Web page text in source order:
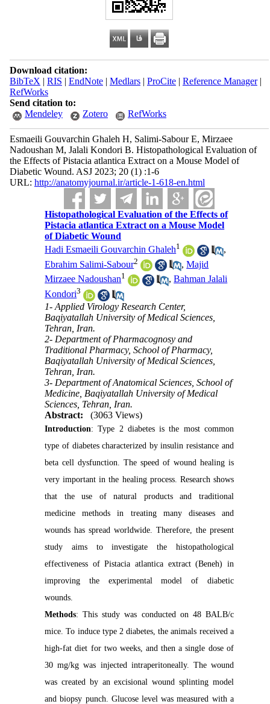
Download citation:
BibTeX | RIS | EndNote| Medlars| ProCite| Reference Manager|
RefWorks
Send citation to:
Mendeley
Zotero RefWorks
Esmaeili Gouvarchin Ghaleh H, Salimi-Sabour E, Mirzaee
Nadoushan M, Jalali Kondori B. Histopathological Evaluation of
the Effects of Pistacia atlantica Extract on a Mouse Model of
Diabetic Wound. ASJ 2023; 20 (1) :1-6
URL: http://anatomyjournal.ir/article-1-618-en.html
Histopathological Evaluation of the Effects of
Pistacia atlantica Extract on a Mouse Model
of Diabetic Wound
Hadi Esmaeili Gouvarchin Ghaleh1
,
Ebrahim Salimi-Sabour2 ,Majid
Mirzaee Nadoushan1 ,Bahman Jalali
Kondori3
1- Applied Virology Research Center,
Baqiyatallah University of Medical Sciences,
Tehran, Iran.
2- Department of Pharmacognosy and
Traditional Pharmacy, School of Pharmacy,
Baqiyatallah University of Medical Sciences,
Tehran, Iran.
3- Department of Anatomical Sciences, School of
Medicine, Baqiyatallah University of Medical
Sciences, Tehran, Iran.
Abstract:
(3063 Views)
Introduction: Type 2 diabetes is the most common
type of diabetes characterized by insulin resistance and
beta cell dysfunction. The speed of wound healing is
very important in the healing process. Research shows
that the use of natural products and traditional
medicine methods in treating many diseases and
wounds has spread worldwide. Therefore, the present
study aims to investigate the histopathological
effectiveness of Pistacia atlantica extract (Beneh) in
improving the experimental model of diabetic
wounds.
Methods: This study was conducted on 48 BALB/c
mice. To induce type 2 diabetes, the animals received a
high-fat diet for two weeks, and then a single dose of
30 mg/kg was injected intraperitoneally. The wound
was created by an excisional wound splinting model
and biopsy punch. Glucose level was measured with a